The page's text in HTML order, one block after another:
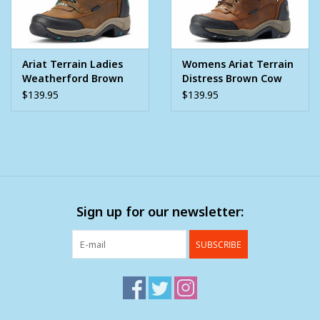
Ariat Terrain Ladies
Weatherford Brown
Turquoise H2O Water
$139.95
Womens Ariat Terrain
Distress Brown Cow
Print Trim Water Proof
$139.95
Sign up for our newsletter:
SUBSCRIBE